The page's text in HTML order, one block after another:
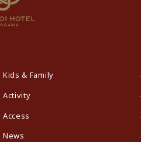
Kids & Family
Activity
Access
News